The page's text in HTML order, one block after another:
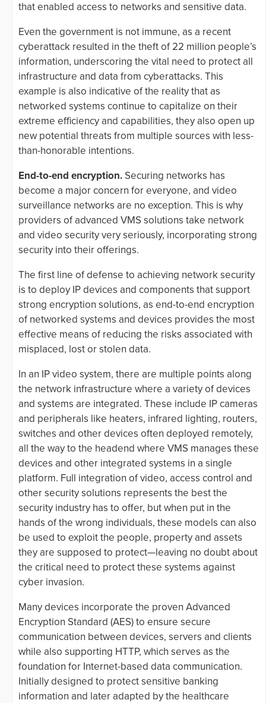
that enabled access to networks and sensitive data.
Even the government is not immune, as a recent
cyberattack resulted in the theft of 22 million people’s
information, underscoring the vital need to protect all
infrastructure and data from cyberattacks. This
example is also indicative of the reality that as
networked systems continue to capitalize on their
extreme efficiency and capabilities, they also open up
new potential threats from multiple sources with less-
than-honorable intentions.
End-to-end encryption. Securing networks has
become a major concern for everyone, and video
surveillance networks are no exception. This is why
providers of advanced VMS solutions take network
and video security very seriously, incorporating strong
security into their offerings.
The first line of defense to achieving network security
is to deploy IP devices and components that support
strong encryption solutions, as end-to-end encryption
of networked systems and devices provides the most
effective means of reducing the risks associated with
misplaced, lost or stolen data.
In an IP video system, there are multiple points along
the network infrastructure where a variety of devices
and systems are integrated. These include IP cameras
and peripherals like heaters, infrared lighting, routers,
switches and other devices often deployed remotely,
all the way to the headend where VMS manages these
devices and other integrated systems in a single
platform. Full integration of video, access control and
other security solutions represents the best the
security industry has to offer, but when put in the
hands of the wrong individuals, these models can also
be used to exploit the people, property and assets
they are supposed to protect—leaving no doubt about
the critical need to protect these systems against
cyber invasion.
Many devices incorporate the proven Advanced
Encryption Standard (AES) to ensure secure
communication between devices, servers and clients
while also supporting HTTP, which serves as the
foundation for Internet-based data communication.
Initially designed to protect sensitive banking
information and later adapted by the healthcare